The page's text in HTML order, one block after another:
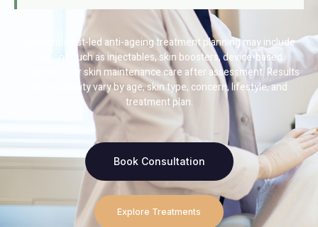
Dermatologist-led anti-ageing treatment planning may include
options such as injectables, skin boosters, device-based
treatments, or skin maintenance care after assessment. Results
and suitability vary by age, skin type, concern, lifestyle, and
treatment plan.
Book Consultation
Explore Treatments